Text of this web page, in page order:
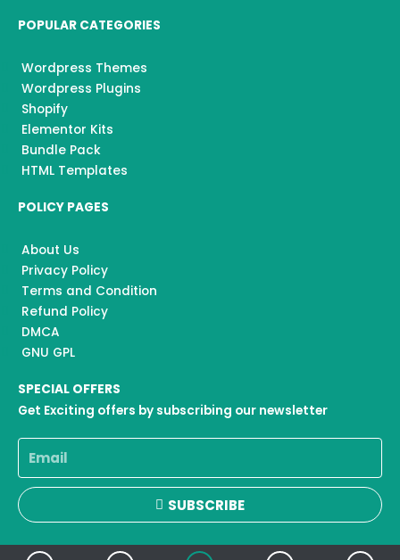
POPULAR CATEGORIES
Wordpress Themes
Wordpress Plugins
Shopify
Elementor Kits
Bundle Pack
HTML Templates
POLICY PAGES
About Us
Privacy Policy
Terms and Condition
Refund Policy
DMCA
GNU GPL
SPECIAL OFFERS
Get Exciting offers by subscribing our newsletter
Email
SUBSCRIBE